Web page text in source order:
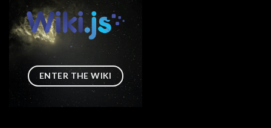
ENTER THE WIKI